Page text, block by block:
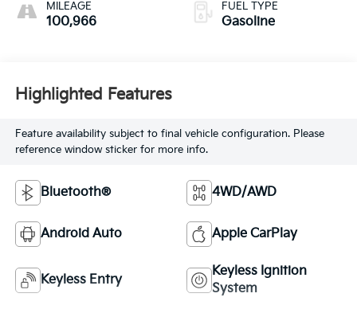
MILEAGE
100,966
FUEL TYPE
Gasoline
Highlighted Features
Feature availability subject to final vehicle configuration. Please
reference window sticker for more info.
Bluetooth® 4WD/AWD
Android Auto Apple CarPlay
Keyless Entry
Keyless Ignition
System